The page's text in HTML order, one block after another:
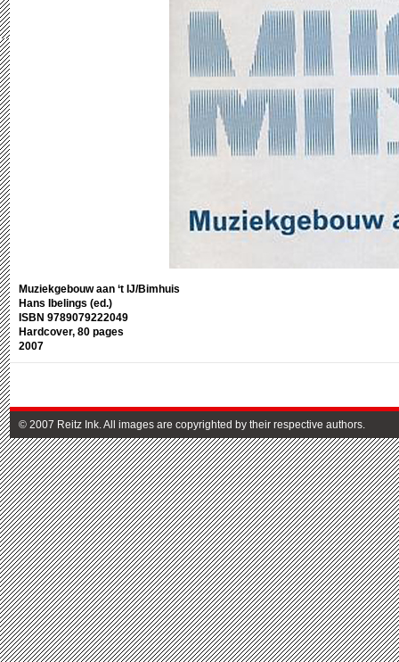
Muziekgebouw aan ‘t IJ/Bimhuis
Hans Ibelings (ed.)
ISBN 9789079222049
Hardcover, 80 pages
2007
© 2007 Reitz Ink. All images are copyrighted by their respective authors.